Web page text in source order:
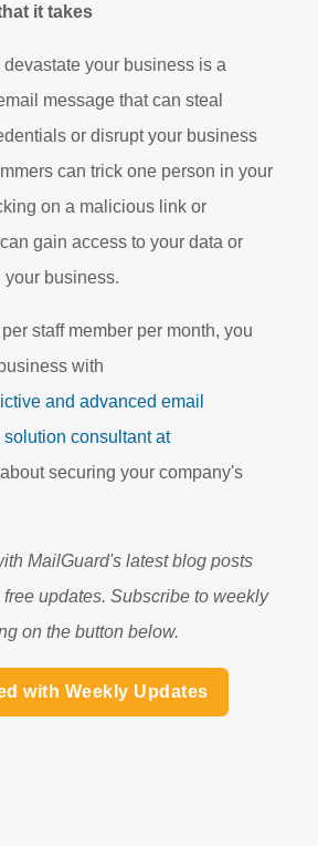
it takes
your business is a
message that can steal
or disrupt your business
can trick one person in your
on a malicious link or
gain access to your data or
your business.
staff member per month, you
with
and advanced email
solution consultant at
securing your company's
MailGuard's latest blog posts
updates. Subscribe to weekly
on the button below.
with Weekly Updates